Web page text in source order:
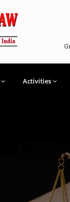
Activities